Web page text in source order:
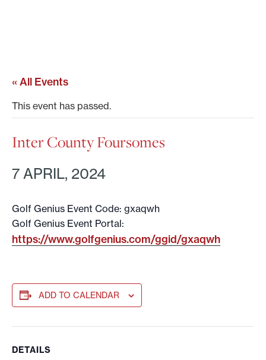
« All Events
This event has passed.
Inter County Foursomes
7 APRIL, 2024
Golf Genius Event Code: gxaqwh
Golf Genius Event Portal:
https://www.golfgenius.com/ggid/gxaqwh
ADD TO CALENDAR
DETAILS